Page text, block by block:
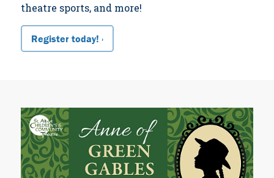
theatre sports, and more!
Register today! ›